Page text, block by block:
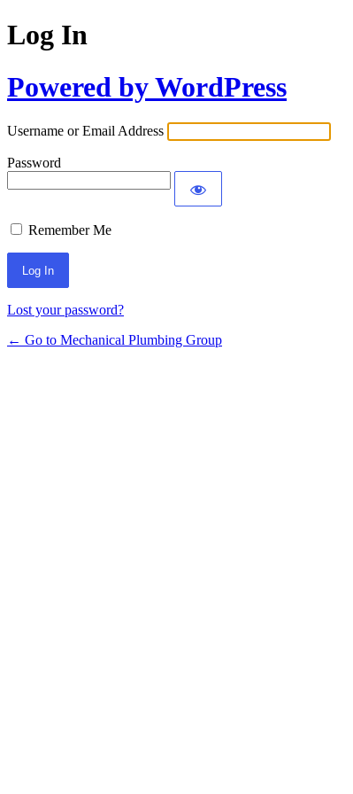
Log In
Powered by WordPress
Username or Email Address
Password
Remember Me
Lost your password?
← Go to Mechanical Plumbing Group